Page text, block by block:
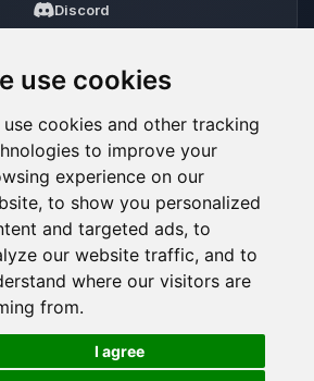
use cookies
use cookies and other tracking
to improve your
experience on our
to show you personalized
and targeted ads, to
our website traffic, and to
where our visitors are
from.
I agree
Discord
PAYMENT METHODS
🍪